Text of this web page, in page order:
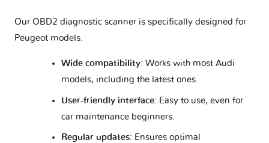
Q7 - 4M 1 version
Q8 1 version
Q8 e-tron 1 version
R8 V10 I 2 versions
Our OBD2 diagnostic scanner is specifically designed for
Peugeot models.
Wide compatibility: Works with most Audi
models, including the latest ones.
User-friendly interface: Easy to use, even for
car maintenance beginners.
Regular updates: Ensures optimal